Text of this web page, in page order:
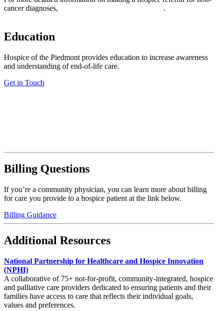
cancer diagnoses,
.
Education
Hospice of the Piedmont provides education to increase awareness
and understanding of end-of-life care.
Get in Touch
Billing Questions
If you’re a community physician, you can learn more about billing
for care you provide to a hospice patient at the link below.
Billing Guidance
Additional Resources
National Partnership for Healthcare and Hospice Innovation
(NPHI)
A collaborative of 75+ not-for-profit, community-integrated, hospice
and palliative care providers dedicated to ensuring patients and their
families have access to care that reflects their individual goals,
values and preferences.